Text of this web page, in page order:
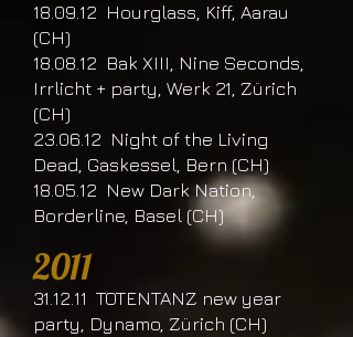
18.09.12 Hourglass, Kiff, Aarau
(CH)
18.08.12 Bak XIII, Nine Seconds,
Irrlicht + party, Werk 21, Zürich
(CH)
23.06.12 Night of the Living
Dead, Gaskessel, Bern (CH)
18.05.12 New Dark Nation,
Borderline, Basel (CH)
2011
31.12.11 TOTENTANZ new year
party, Dynamo, Zürich (CH)